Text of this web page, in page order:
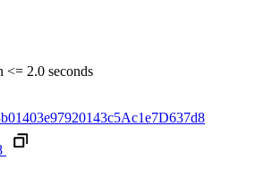
<= 2.0 seconds